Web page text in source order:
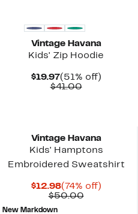
Vintage Havana
Kids' Zip Hoodie
$19.97Current
Price
(51% off)51%
$41.00Comparable
Vintage Havana
Kids' Hamptons
Embroidered Sweatshirt
$12.98Current
Price
(74% off)74%
$50.00Comparable
New Markdown